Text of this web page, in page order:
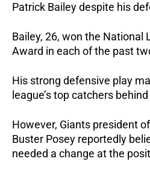
Patrick Bailey despite his
Bailey, 26, won the National
Award in each of the past
His strong defensive play
league’s top catchers
However, Giants president
Buster Posey reportedly
needed a change at the